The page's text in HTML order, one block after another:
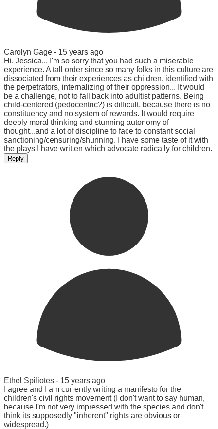
Carolyn Gage - 15 years ago
Hi, Jessica... I'm so sorry that you had such a miserable
experience. A tall order since so many folks in this culture are
dissociated from their experiences as children, identified with
the perpetrators, internalizing of their oppression... It would
be a challenge, not to fall back into adultist patterns. Being
child-centered (pedocentric?) is difficult, because there is no
constituency and no system of rewards. It would require
deeply moral thinking and stunning autonomy of
thought...and a lot of discipline to face to constant social
sanctioning/censuring/shunning. I have some taste of it with
the plays I have written which advocate radically for children.
Reply
Ethel Spiliotes - 15 years ago
I agree and I am currently writing a manifesto for the
children's civil rights movement (I don't want to say human,
because I'm not very impressed with the species and don't
think its supposedly "inherent" rights are obvious or
widespread.)